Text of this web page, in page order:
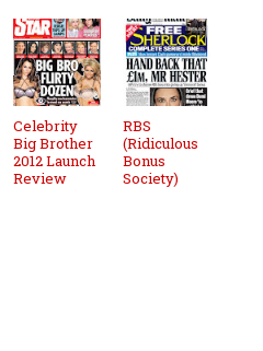
Celebrity
Big Brother
2012 Launch
Review
RBS
(Ridiculous
Bonus
Society)